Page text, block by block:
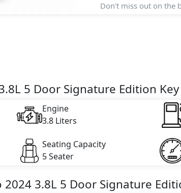
Don't miss out on the
5 Door Signature Edition
Engine
3.8 Liters
Seating Capacity
5 Seater
2024 3.8L 5 Door Signature